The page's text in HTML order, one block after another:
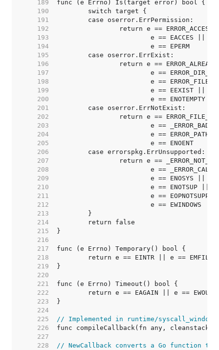
   189
   190
   191
   192
   193
   194
   195
   196
   197
   198
   199
   200
   201
   202
   203
   204
   205
   206
   207
   208
   209
   210
   211
   212
   213
   214
   215
   216
   217
   218
   219
   220
   221
   222
   223
   224
   225
// Implemented in runtime/
   226
   227
   228
// NewCallback converts a Go function